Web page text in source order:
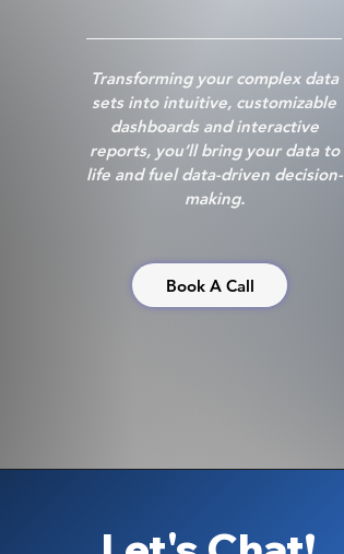
Transforming your complex data
sets into intuitive, customizable
dashboards and interactive
reports, you’ll bring your data to
life and fuel data-driven decision-
making.
Book A Call